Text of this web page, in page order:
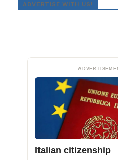
ADVERTISE WITH US!
Italian citizenship